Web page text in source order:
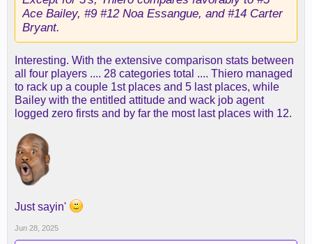
Ace Bailey, #9 #12 Noa Essangue, and #14 Carter
Bryant.
Interesting. With the extensive comparison stats between
all four players .... 28 categories total .... Thiero managed
to rack up a couple 1st places and 5 last places, while
Bailey with the entitled attitude and wack job agent
logged zero firsts and by far the most last places with 12.
Just sayin'
Jun 28, 2025